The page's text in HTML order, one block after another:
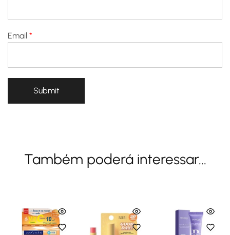
Email *
Também poderá interessar...